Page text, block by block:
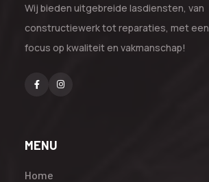
Wij bieden uitgebreide lasdiensten, van
constructiewerk tot reparaties, met een
focus op kwaliteit en vakmanschap!
MENU
Home